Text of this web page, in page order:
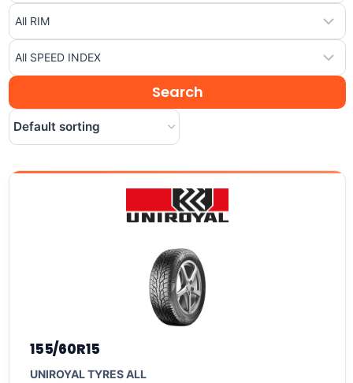
155/60R15
UNIROYAL TYRES ALL